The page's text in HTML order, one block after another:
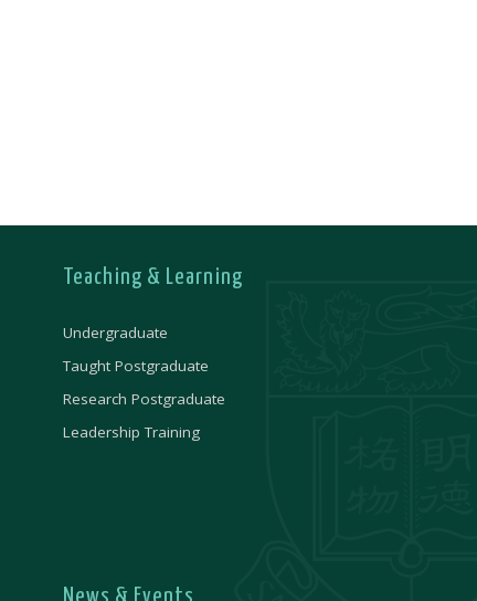
Teaching & Learning
Undergraduate
Taught Postgraduate
Research Postgraduate
Leadership Training